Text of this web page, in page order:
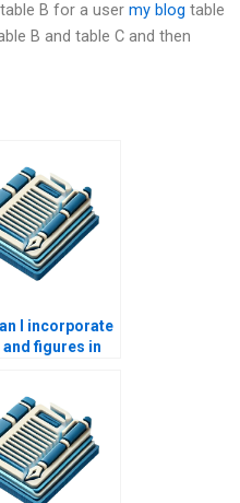
B for a user my blog table
B and table C and then
I incorporate
figures in